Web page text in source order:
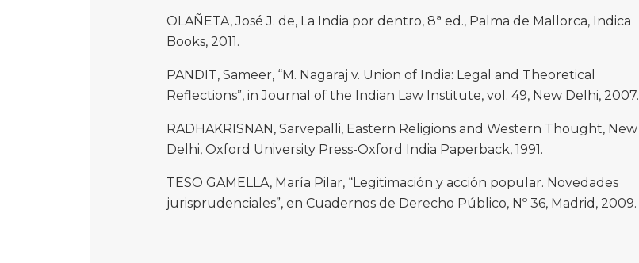
OLAÑETA, José J. de, La India por dentro, 8ª ed., Palma de Mallorca, Indica
Books, 2011.
PANDIT, Sameer, “M. Nagaraj v. Union of India: Legal and Theoretical
Reflections”, in Journal of the Indian Law Institute, vol. 49, New Delhi, 2007.
RADHAKRISNAN, Sarvepalli, Eastern Religions and Western Thought, New
Delhi, Oxford University Press-Oxford India Paperback, 1991.
TESO GAMELLA, María Pilar, “Legitimación y acción popular. Novedades
jurisprudenciales”, en Cuadernos de Derecho Público, Nº 36, Madrid, 2009.